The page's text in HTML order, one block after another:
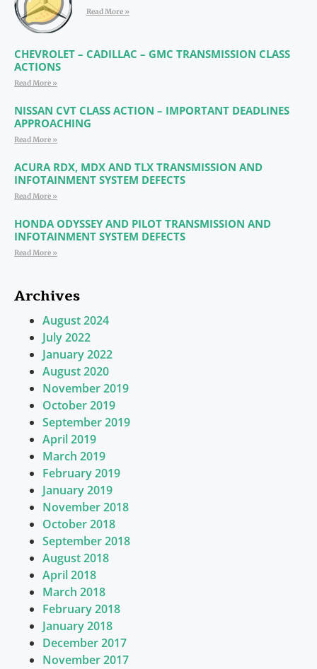
Read More »
CHEVROLET – CADILLAC – GMC TRANSMISSION CLASS
ACTIONS
Read More »
NISSAN CVT CLASS ACTION – IMPORTANT DEADLINES
APPROACHING
Read More »
ACURA RDX, MDX AND TLX TRANSMISSION AND
INFOTAINMENT SYSTEM DEFECTS
Read More »
HONDA ODYSSEY AND PILOT TRANSMISSION AND
INFOTAINMENT SYSTEM DEFECTS
Read More »
Archives
August 2024
July 2022
January 2022
August 2020
November 2019
October 2019
September 2019
April 2019
March 2019
February 2019
January 2019
November 2018
October 2018
September 2018
August 2018
April 2018
March 2018
February 2018
January 2018
December 2017
November 2017